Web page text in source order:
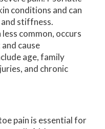
conditions and can
stiffness.
common, occurs
cause
age, family
and chronic
pain is essential for